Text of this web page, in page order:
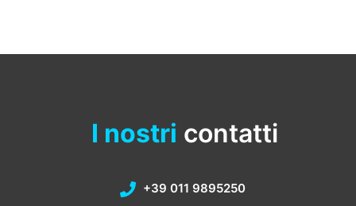
I nostri contatti
+39 011 9895250